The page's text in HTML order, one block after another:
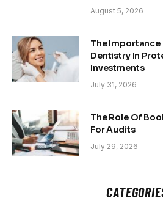
August 5, 2026
The Importance
Dentistry In
Investments
July 31, 2026
The Role Of
For Audits
July 29, 2026